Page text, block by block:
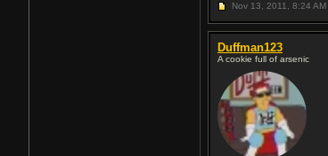
Nov 13, 2011, 8:24 AM
Duffman123
A cookie full of arsenic